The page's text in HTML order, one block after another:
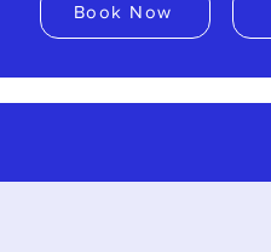
Book Now